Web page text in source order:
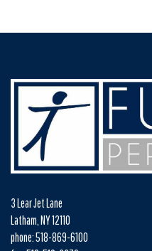
3 Lear Jet Lane
Latham, NY 12110
phone: 518-869-6100